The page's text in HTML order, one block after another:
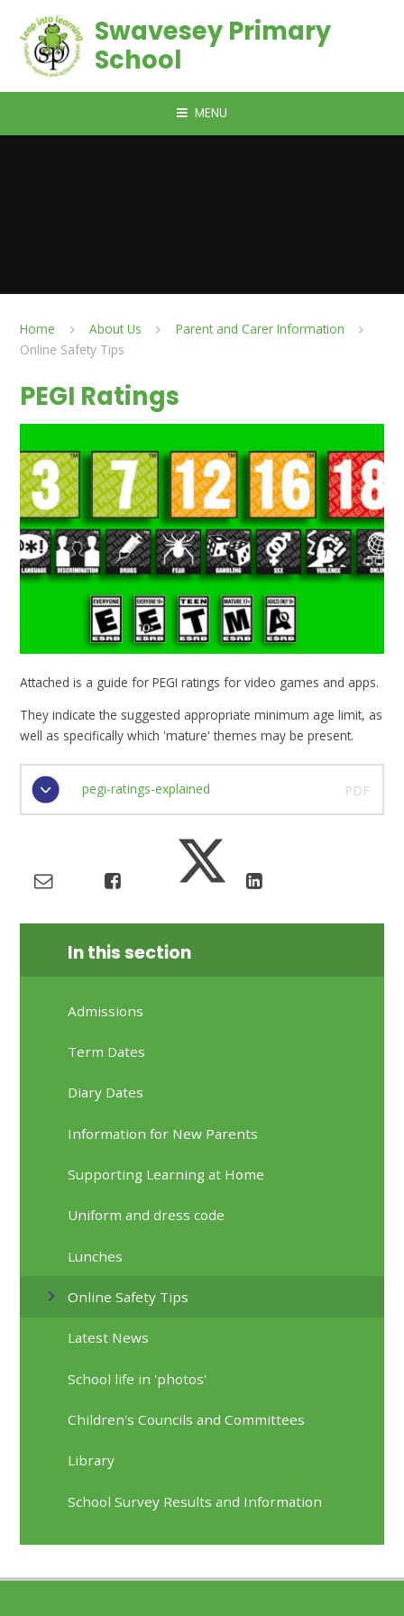
Swavesey Primary
School
MENU
Home About Us
Parent and Carer Information
Online Safety Tips
PEGI Ratings
Attached is a guide for PEGI ratings for video games and apps.
They indicate the suggested appropriate minimum age limit, as
well as specifically which 'mature' themes may be present.
pegi-ratings-explained PDF
In this section
Admissions
Term Dates
Diary Dates
Information for New Parents
Supporting Learning at Home
Uniform and dress code
Lunches
Online Safety Tips
Latest News
School life in 'photos'
Children's Councils and Committees
Library
School Survey Results and Information